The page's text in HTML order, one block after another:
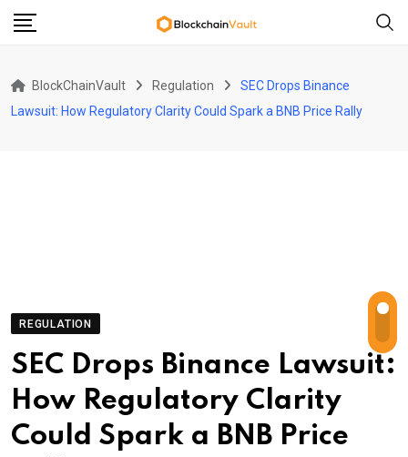
Skip
BlockChainVault Regulation
SEC Drops Binance
Lawsuit: How Regulatory Clarity Could Spark a BNB Price Rally
REGULATION
SEC Drops Binance Lawsuit:
How Regulatory Clarity
Could Spark a BNB Price